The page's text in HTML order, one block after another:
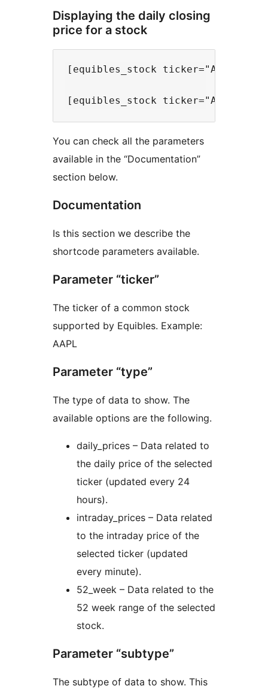
Displaying the daily closing
price for a stock
[equibles_stock ticker="AAPL"
You can check all the parameters
available in the “Documentation”
section below.
Documentation
Is this section we describe the
shortcode parameters available.
Parameter “ticker”
The ticker of a common stock
supported by Equibles. Example:
AAPL
Parameter “type”
The type of data to show. The
available options are the following.
daily_prices – Data related to
the daily price of the selected
ticker (updated every 24
hours).
intraday_prices – Data related
to the intraday price of the
selected ticker (updated
every minute).
52_week – Data related to the
52 week range of the selected
stock.
Parameter “subtype”
The subtype of data to show. This